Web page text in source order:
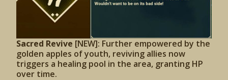
Sacred Revive [NEW]: Further empowered by the
golden apples of youth, reviving allies now
triggers a healing pool in the area, granting HP
over time.